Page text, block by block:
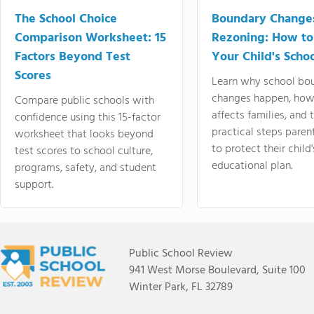
The School Choice
Comparison Worksheet: 15
Factors Beyond Test
Scores
Compare public schools with
confidence using this 15-factor
worksheet that looks beyond
test scores to school culture,
programs, safety, and student
support.
Boundary
Rezoning: How
Your Child's
Learn why school
changes happen,
affects families, and
practical steps
to protect their
educational plan.
Public School Review
941 West Morse Boulevard, Suite 100
Winter Park, FL 32789